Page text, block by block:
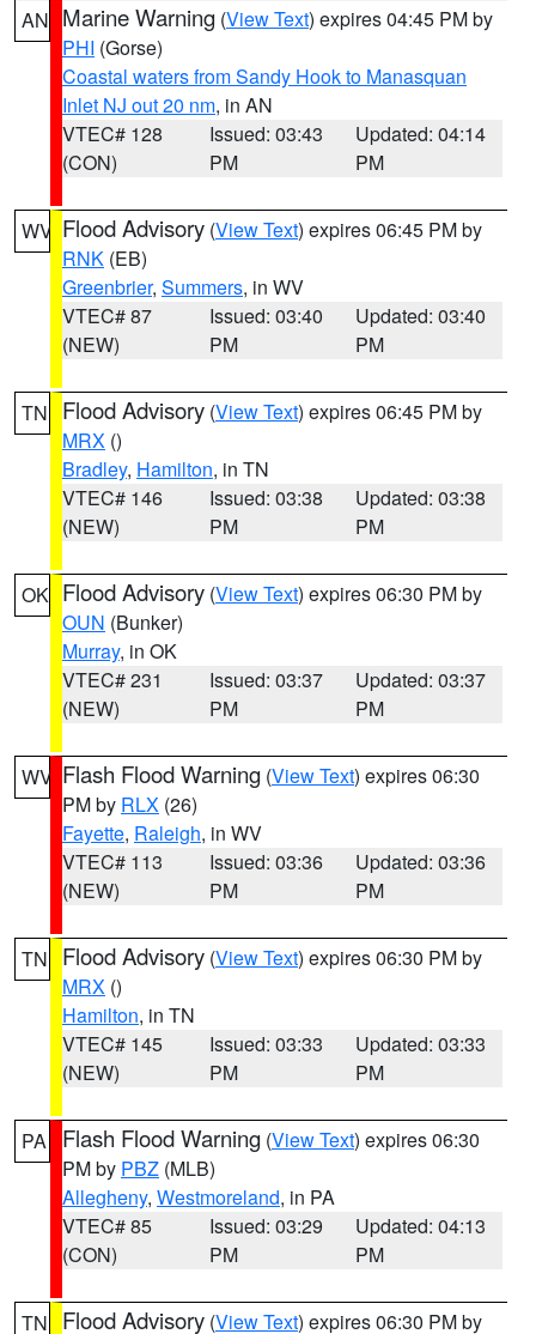
AN Marine Warning (View Text) expires 04:45 PM by
PHI (Gorse)
Coastal waters from Sandy Hook to Manasquan
Inlet NJ out 20 nm, in AN
VTEC# 128
(CON)
Issued: 03:43
PM
Updated: 04:14
PM
WV Flood Advisory (View Text) expires 06:45 PM by
RNK (EB)
Greenbrier, Summers, in WV
VTEC# 87
(NEW)
Issued: 03:40
PM
Updated: 03:40
PM
TN Flood Advisory (View Text) expires 06:45 PM by
MRX ()
Bradley, Hamilton, in TN
VTEC# 146
(NEW)
Issued: 03:38
PM
Updated: 03:38
PM
OK Flood Advisory (View Text) expires 06:30 PM by
OUN (Bunker)
Murray, in OK
VTEC# 231
(NEW)
Issued: 03:37
PM
Updated: 03:37
PM
WV Flash Flood Warning (View Text) expires 06:30
PM by RLX (26)
Fayette, Raleigh, in WV
VTEC# 113
(NEW)
Issued: 03:36
PM
Updated: 03:36
PM
TN Flood Advisory (View Text) expires 06:30 PM by
MRX ()
Hamilton, in TN
VTEC# 145
(NEW)
Issued: 03:33
PM
Updated: 03:33
PM
PA Flash Flood Warning (View Text) expires 06:30
PM by PBZ (MLB)
Allegheny, Westmoreland, in PA
VTEC# 85
(CON)
Issued: 03:29
PM
Updated: 04:13
PM
TN Flood Advisory (View Text) expires 06:30 PM by